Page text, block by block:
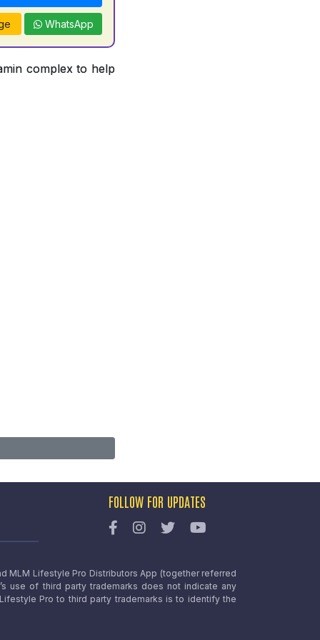
WhatsApp
complex to help
FOLLOW FOR UPDATES
MLM Lifestyle Pro Distributors App (together referred
use of third party trademarks does not indicate any
Pro to third party trademarks is to identify the